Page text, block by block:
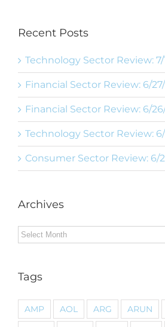
Recent Posts
Technology Sector Review: 7/
Financial Sector Review: 6/
Financial Sector Review: 6/
Technology Sector Review:
Consumer Sector Review: 6/
Archives
Archives
Tags
AMP AOL ARG ARUN